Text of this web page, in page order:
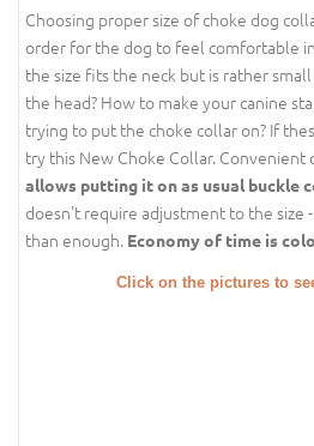
Choosing proper size of choke dog
order for the dog to feel comfortable
the size fits the neck but is rather
the head? How to make your canine
trying to put the choke collar on? If
try this New Choke Collar. Convenient
allows putting it on as usual buckle
doesn't require adjustment to the size
than enough. Economy of time is
Click on the pictures to